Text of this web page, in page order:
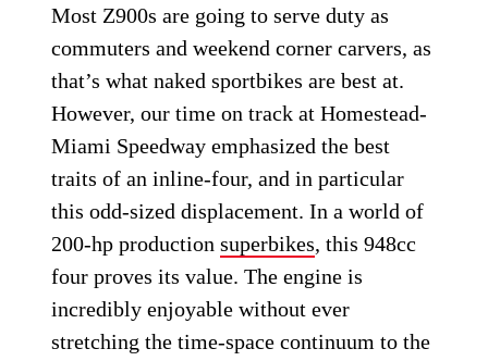
Most Z900s are going to serve duty as
commuters and weekend corner carvers, as
that’s what naked sportbikes are best at.
However, our time on track at Homestead-
Miami Speedway emphasized the best
traits of an inline-four, and in particular
this odd-sized displacement. In a world of
200-hp productionsuperbikes, this 948cc
four proves its value. The engine is
incredibly enjoyable without ever
stretching the time-space continuum to the